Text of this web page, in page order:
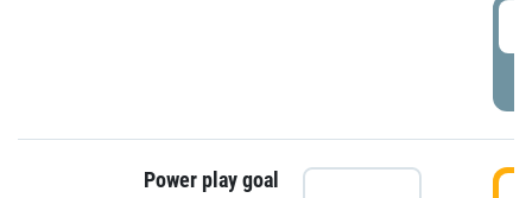
Power play goal